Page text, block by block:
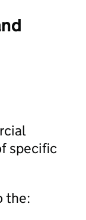
specific
the: